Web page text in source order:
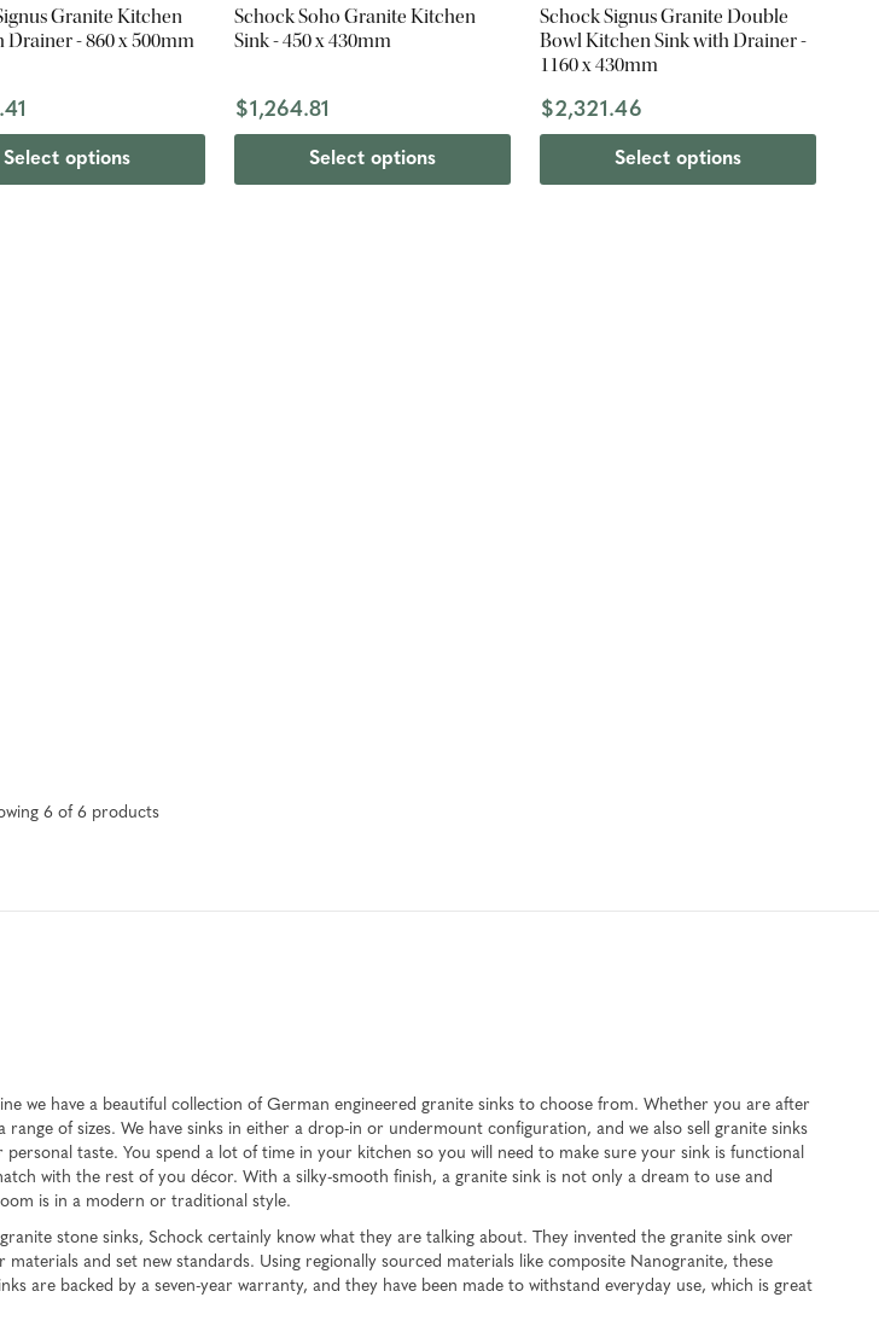
Granite Kitchen
Drainer - 860 x 500mm
Select options
Schock Soho Granite Kitchen
Sink - 450 x 430mm
$1,264.81
Select options
Schock Signus Granite Double
Bowl Kitchen Sink with Drainer -
1160 x 430mm
$2,321.46
Select options
6of 6products
we have a beautiful collection of German engineered granite sinks to choose from. Whether you are after
of sizes. We have sinks in either a drop-in or undermount configuration, and we also sell granite sinks
taste. You spend a lot of time in your kitchen so you will need to make sure your sink is functional
with the rest of you décor. With a silky-smooth finish, a granite sink is not only a dream to use and
is in a modern or traditional style.
stone sinks, Schock certainly know what they are talking about. They invented the granite sink over
and set new standards. Using regionally sourced materials like composite Nanogranite, these
are backed by a seven-year warranty, and they have been made to withstand everyday use, which is great